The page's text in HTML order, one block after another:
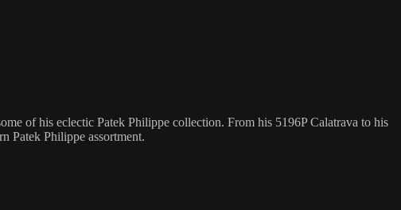
of his eclectic Patek Philippe collection. From his 5196P Calatrava to his
Patek Philippe assortment.